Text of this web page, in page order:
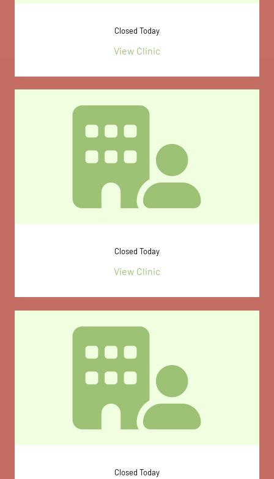
Closed Today
View Clinic
Closed Today
View Clinic
Closed Today